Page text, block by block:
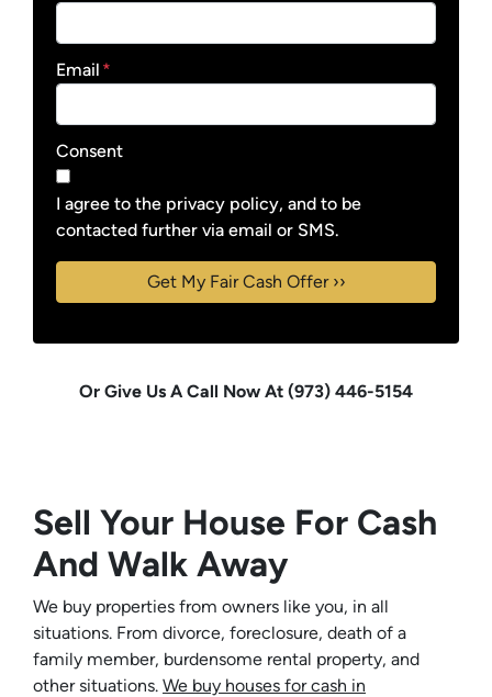
Email *
Consent
I agree to the privacy policy, and to be
contacted further via email or SMS.
Or Give Us A Call Now At (973) 446-5154
Sell Your House For Cash
And Walk Away
We buy properties from owners like you, in all
situations. From divorce, foreclosure, death of a
family member, burdensome rental property, and
other situations. We buy houses for cash in